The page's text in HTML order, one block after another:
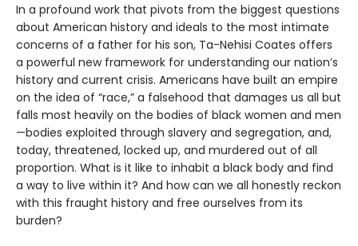
In a profound work that pivots from the biggest questions
about American history and ideals to the most intimate
concerns of a father for his son, Ta-Nehisi Coates offers
a powerful new framework for understanding our nation’s
history and current crisis. Americans have built an empire
on the idea of “race,” a falsehood that damages us all but
falls most heavily on the bodies of black women and men
—bodies exploited through slavery and segregation, and,
today, threatened, locked up, and murdered out of all
proportion. What is it like to inhabit a black body and find
a way to live within it? And how can we all honestly reckon
with this fraught history and free ourselves from its
burden?